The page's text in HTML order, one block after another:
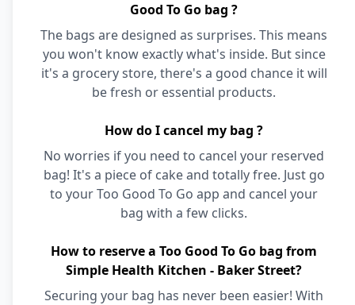
Good To Go bag ?
The bags are designed as surprises. This means
you won't know exactly what's inside. But since
it's a grocery store, there's a good chance it will
be fresh or essential products.
How do I cancel my bag ?
No worries if you need to cancel your reserved
bag! It's a piece of cake and totally free. Just go
to your Too Good To Go app and cancel your
bag with a few clicks.
How to reserve a Too Good To Go bag from
Simple Health Kitchen - Baker Street?
Securing your bag has never been easier! With